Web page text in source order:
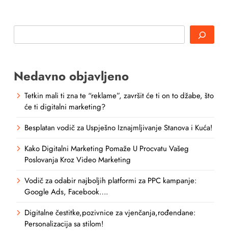
Nedavno objavljeno
Tetkin mali ti zna te “reklame”, završit će ti on to džabe, što
će ti digitalni marketing?
Besplatan vodič za Uspješno Iznajmljivanje Stanova i Kuća!
Kako Digitalni Marketing Pomaže U Procvatu Vašeg
Poslovanja Kroz Video Marketing
Vodič za odabir najboljih platformi za PPC kampanje:
Google Ads, Facebook….
Digitalne čestitke,pozivnice za vjenčanja,rođendane:
Personalizacija sa stilom!